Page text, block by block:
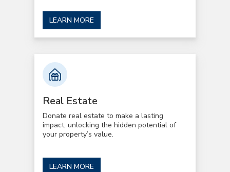
LEARN MORE
Real Estate
Donate real estate to make a lasting
impact, unlocking the hidden potential of
your property’s value.
LEARN MORE